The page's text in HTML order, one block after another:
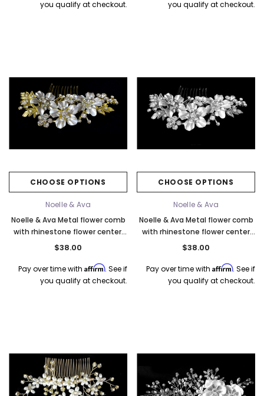
you qualify at checkout.
you qualify at checkout.
CHOOSE OPTIONS
Noelle & Ava
Noelle & Ava Metal flower comb
with rhinestone flower center.
Gold
$38.00
Pay over time with Affirm. See if
you qualify at checkout.
CHOOSE OPTIONS
Noelle & Ava
Noelle & Ava Metal flower comb
with rhinestone flower center
and rhinestone
$38.00
Pay over time with Affirm. See if
you qualify at checkout.